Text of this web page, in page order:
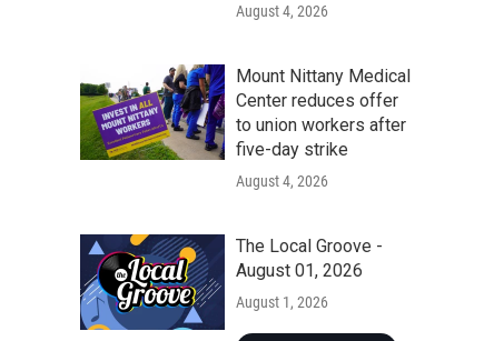
August 4, 2026
Mount Nittany Medical
Center reduces offer
to union workers after
five-day strike
August 4, 2026
The Local Groove -
August 01, 2026
August 1, 2026